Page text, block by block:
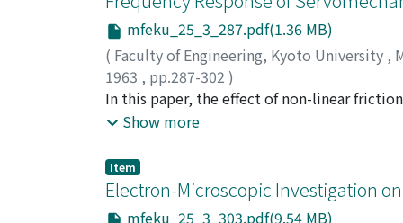
seem to indicate that fouror three-group
computation for both large and small fast
proposed. The leakage rate of neutrons
estimated in two ways, i.e. with the aid of
be reached when these two values coincide
points by comparing these two values.
mfeku_25_3_287.pdf(1.36 MB)
( Faculty of Engineering, Kyoto University ,
1963 , pp.287-302 )
KUWAHARA, Michiyoshi
In this paper, the effect of non-linear
servomechanism, is considered in order to
amplitude of sinusoidal input torque F/A.
torque, the output speed of the
speed has a dead zone or not depends on
Show more
Item
Electron-Microscopic Investigation
mfeku_25_3_303.pdf(9.54 MB)